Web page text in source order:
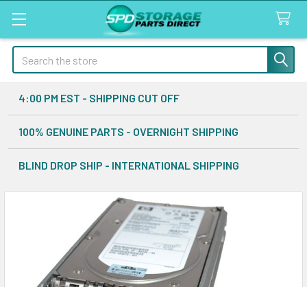
Search
4:00 PM EST - SHIPPING CUT OFF
100% GENUINE PARTS - OVERNIGHT SHIPPING
BLIND DROP SHIP - INTERNATIONAL SHIPPING